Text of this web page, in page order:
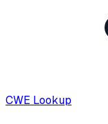
CWE Lookup